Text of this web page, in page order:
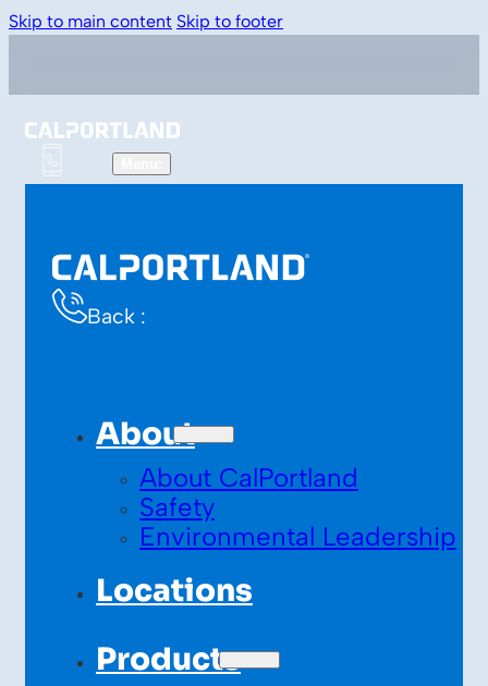
Skip to main content Skip to footer
Back :
About
About CalPortland
Safety
Environmental Leadership
Locations
Products